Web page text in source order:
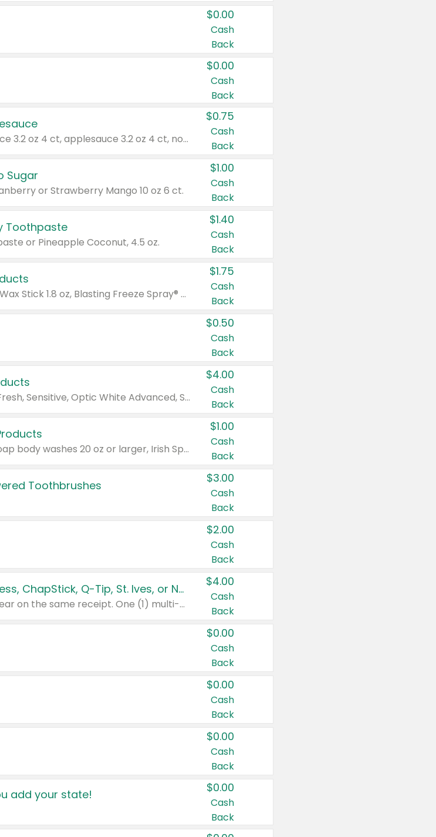
$0.00
Cash
Back
$0.00
Cash
Back
Valid on cinnamon applesauce 3.2 oz 4 ct, applesauce 3.2 oz 4 ct, no sugar added applesauce 3.2 oz 4 ct, or fruit smoothie mixed berry 4.2 oz 4 ct.
$0.75
Cash
Back
Sugar
or Strawberry Mango 10 oz 6 ct.
$1.00
Cash
Back
Toothpaste
or Pineapple Coconut, 4.5 oz.
$1.40
Cash
Back
Valid on Glued® On-The-Go Wax Stick 1.8 oz, Blasting Freeze Spray® Extra Strong Rigid Hold for Spiked Styles 12 oz, Styling Spiking Glue Water-Resistant Bold Screaming Hold Spikes 6 oz, 2-in-1 Brow Gel & Edge Control Strong Hold Eyebrow & Hair Mascara 0.54 oz.
$1.75
Cash
Back
$0.50
Cash
Back
Valid on Colgate Total, Max Fresh, Sensitive, Optic White Advanced, Stain Fighter, Purple or Charcoal toothpastes 3 oz or larger, Colgate 360°, Total, Gum Health, Expert or Optic White toothbrushes , mouthwashes or mouth rinses 16 oz or larger. Excludes 3 pack toothpastes. Items must appear on the same receipt.
$4.00
Cash
Back
Valid on Irish Spring or Softsoap body washes 20 oz or larger, Irish Spring bar soap multi-packs 6 ct or larger, or Softsoap liquid hand soap refills 50 oz.
$1.00
Cash
Back
Toothbrushes
$3.00
Cash
Back
$2.00
Cash
Back
Buy 3: Suave, Pond's, Caress, ChapStick, Q-Tip, St. Ives, or Noxzema Products
Any variety. Items must appear on the same receipt. One (1) multi-pack is considered one (1) item purchased.
$4.00
Cash
Back
$0.00
Cash
Back
$0.00
Cash
Back
$0.00
Cash
Back
add your state! $0.00
Cash
Back